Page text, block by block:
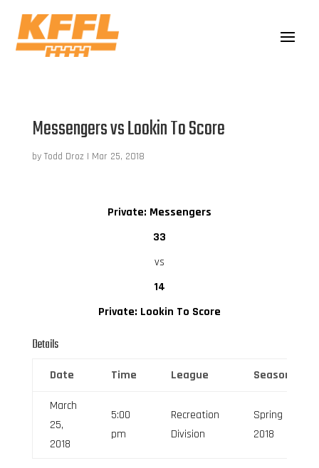
Messengers vs Lookin To Score
by Todd Droz | Mar 25, 2018
Private: Messengers
33
vs
14
Private: Lookin To Score
Details
Date Time League Season
March
25,
2018
5:00
pm
Recreation
Division
Spring
2018